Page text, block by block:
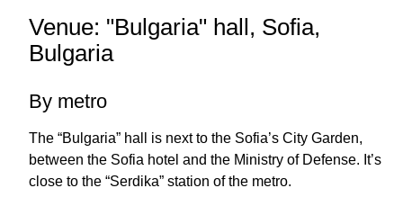
Venue: "Bulgaria" hall, Sofia,
Bulgaria
By metro
The “Bulgaria” hall is next to the Sofia’s City Garden,
between the Sofia hotel and the Ministry of Defense. It’s
close to the “Serdika” station of the metro.